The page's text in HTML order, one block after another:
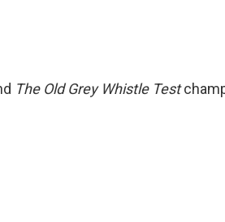
The Old Grey Whistle Test